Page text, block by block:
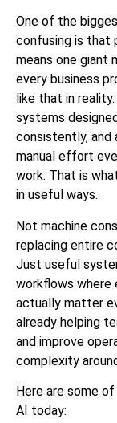
One of the
confusing is that
means one giant
every business
like that in
systems
consistently, and
manual effort
work. That is
in useful ways.
Not machine
replacing entire
Just useful
workflows where
actually matter
already helping
and improve
complexity
Here are some
AI today: